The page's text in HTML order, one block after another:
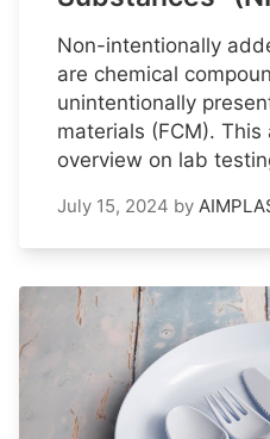
Non-intentionally
are chemical
unintentionally
materials (FCM).
overview on lab
July 15, 2024 by